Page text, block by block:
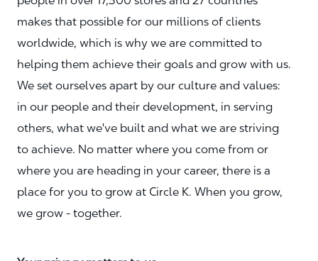
makes that possible for our millions of clients
worldwide, which is why we are committed to
helping them achieve their goals and grow with us.
We set ourselves apart by our culture and values:
in our people and their development, in serving
others, what we've built and what we are striving
to achieve. No matter where you come from or
where you are heading in your career, there is a
place for you to grow at Circle K. When you grow,
we grow - together.